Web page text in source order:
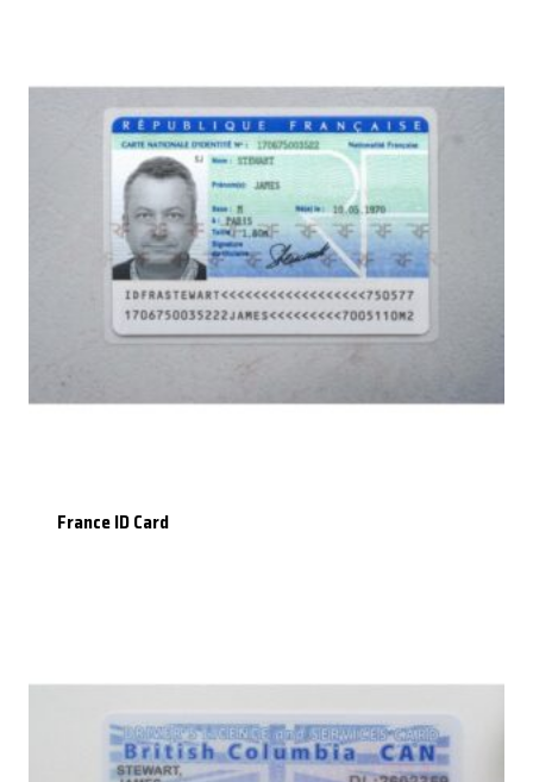
France ID Card